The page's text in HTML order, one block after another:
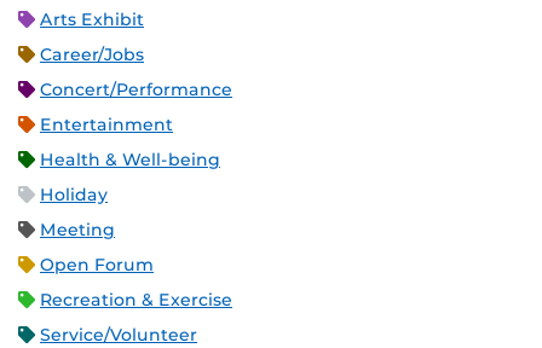
Arts Exhibit
Career/Jobs
Concert/Performance
Entertainment
Health & Well-being
Holiday
Meeting
Open Forum
Recreation & Exercise
Service/Volunteer